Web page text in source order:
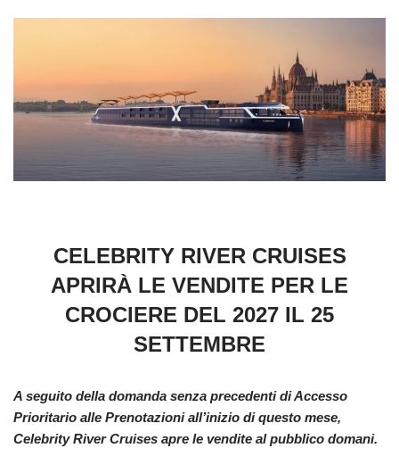
CELEBRITY RIVER CRUISES
APRIRÀ LE VENDITE PER LE
CROCIERE DEL 2027 IL 25
SETTEMBRE
A seguito della domanda senza precedenti di Accesso
Prioritario alle Prenotazioni all’inizio di questo mese,
Celebrity River Cruises apre le vendite al pubblico domani.